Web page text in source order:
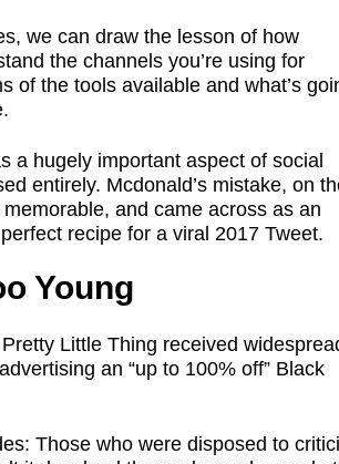
we can draw the lesson of how
the channels you’re using for
of the tools available and what’s
a hugely important aspect of social
entirely. Mcdonald’s mistake, on
and came across as an
recipe for a viral 2017 Tweet.
Young
Little Thing received
an “up to 100% off” Black
Those who were disposed to